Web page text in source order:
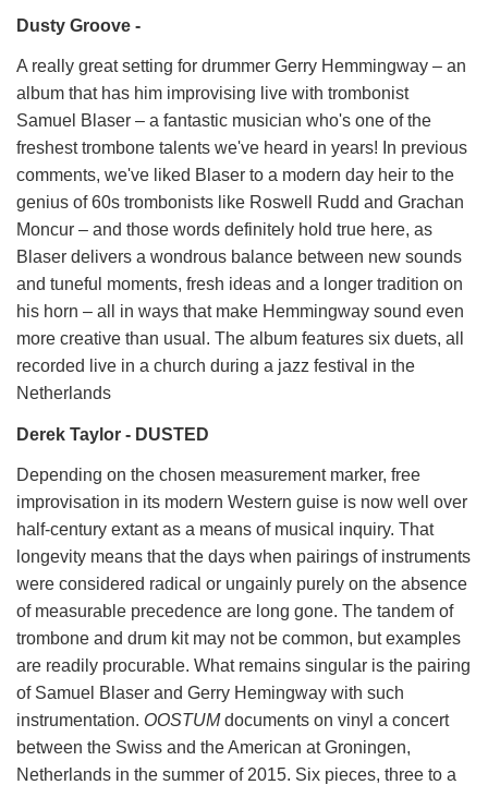
Dusty Groove -
A really great setting for drummer Gerry Hemmingway – an
album that has him improvising live with trombonist
Samuel Blaser – a fantastic musician who's one of the
freshest trombone talents we've heard in years! In previous
comments, we've liked Blaser to a modern day heir to the
genius of 60s trombonists like Roswell Rudd and Grachan
Moncur – and those words definitely hold true here, as
Blaser delivers a wondrous balance between new sounds
and tuneful moments, fresh ideas and a longer tradition on
his horn – all in ways that make Hemmingway sound even
more creative than usual. The album features six duets, all
recorded live in a church during a jazz festival in the
Netherlands
Derek Taylor - DUSTED
Depending on the chosen measurement marker, free
improvisation in its modern Western guise is now well over
half-century extant as a means of musical inquiry. That
longevity means that the days when pairings of instruments
were considered radical or ungainly purely on the absence
of measurable precedence are long gone. The tandem of
trombone and drum kit may not be common, but examples
are readily procurable. What remains singular is the pairing
of Samuel Blaser and Gerry Hemingway with such
instrumentation. OOSTUMdocuments on vinyl a concert
between the Swiss and the American at Groningen,
Netherlands in the summer of 2015. Six pieces, three to a